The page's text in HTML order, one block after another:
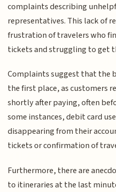
complaints describing
representatives. This lack of
frustration of travelers who
tickets and struggling to get
Complaints suggest that the
the first place, as customers
shortly after paying, often
some instances, debit card
disappearing from their
tickets or confirmation of
Furthermore, there are
to itineraries at the last